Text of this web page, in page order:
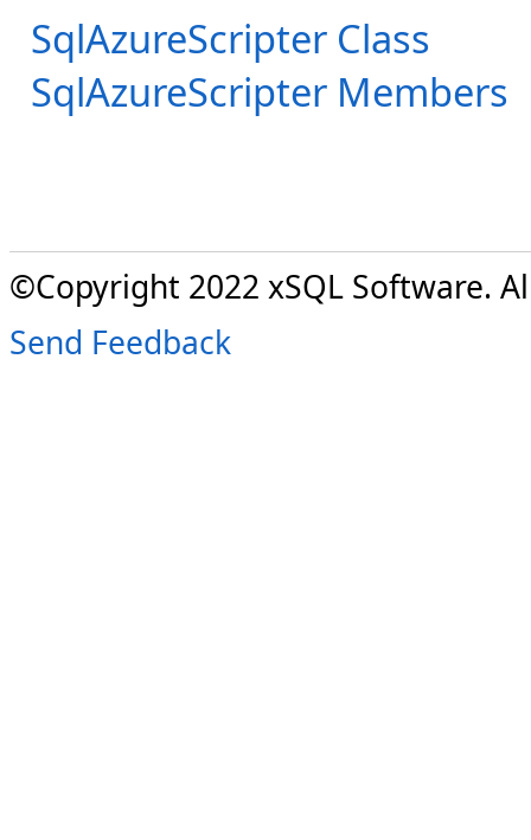
SqlAzureScripter Class
SqlAzureScripter Members
©Copyright 2022 xSQL Software.
Send Feedback